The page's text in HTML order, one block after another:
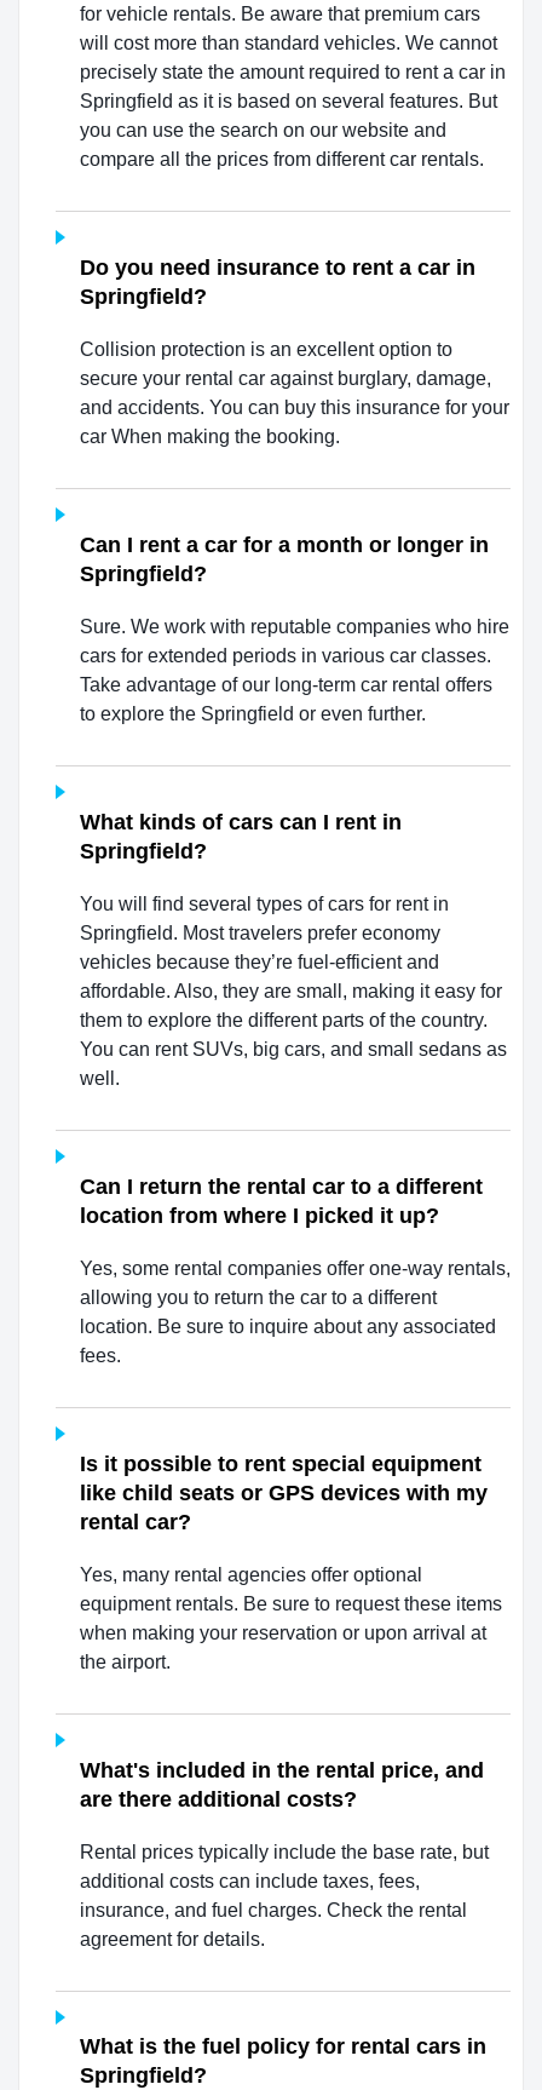
for vehicle rentals. Be aware that premium cars
will cost more than standard vehicles. We cannot
precisely state the amount required to rent a car in
Springfield as it is based on several features. But
you can use the search on our website and
compare all the prices from different car rentals.
Do you need insurance to rent a car in
Springfield?
Collision protection is an excellent option to
secure your rental car against burglary, damage,
and accidents. You can buy this insurance for your
car When making the booking.
Can I rent a car for a month or longer in
Springfield?
Sure. We work with reputable companies who hire
cars for extended periods in various car classes.
Take advantage of our long-term car rental offers
to explore the Springfield or even further.
What kinds of cars can I rent in
Springfield?
You will find several types of cars for rent in
Springfield. Most travelers prefer economy
vehicles because they’re fuel-efficient and
affordable. Also, they are small, making it easy for
them to explore the different parts of the country.
You can rent SUVs, big cars, and small sedans as
well.
Can I return the rental car to a different
location from where I picked it up?
Yes, some rental companies offer one-way rentals,
allowing you to return the car to a different
location. Be sure to inquire about any associated
fees.
Is it possible to rent special equipment
like child seats or GPS devices with my
rental car?
Yes, many rental agencies offer optional
equipment rentals. Be sure to request these items
when making your reservation or upon arrival at
the airport.
What's included in the rental price, and
are there additional costs?
Rental prices typically include the base rate, but
additional costs can include taxes, fees,
insurance, and fuel charges. Check the rental
agreement for details.
What is the fuel policy for rental cars in
Springfield?